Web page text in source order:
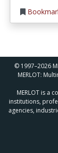
© 1997–2026
MERLOT:
MERLOT is a
institutions,
agencies,